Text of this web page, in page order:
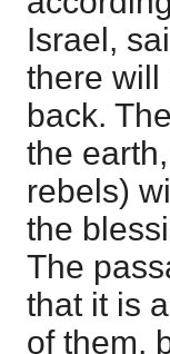
Israel,
there will
back.
the
rebels)
the
The
that it is
of them,